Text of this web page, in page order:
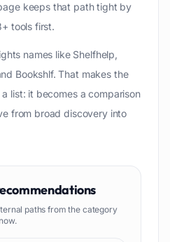
keeps that path tight by
tools first.
names like Shelfhelp,
Bookshlf. That makes the
list: it becomes a comparison
from broad discovery into
paths from the category